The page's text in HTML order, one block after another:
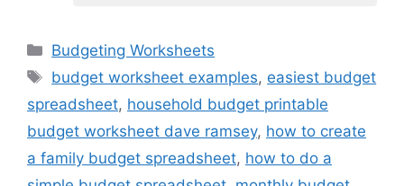
Categories
Budgeting Worksheets
Tags
budget worksheet examples, easiest budget
spreadsheet, household budget printable
budget worksheet dave ramsey, how to create
a family budget spreadsheet, how to do a